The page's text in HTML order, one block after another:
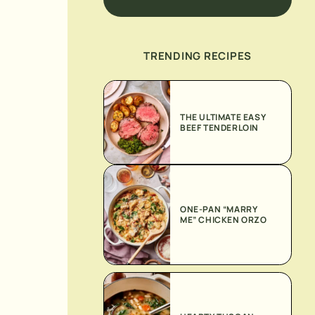
TRENDING RECIPES
THE ULTIMATE EASY
BEEF TENDERLOIN
ONE-PAN “MARRY
ME” CHICKEN ORZO